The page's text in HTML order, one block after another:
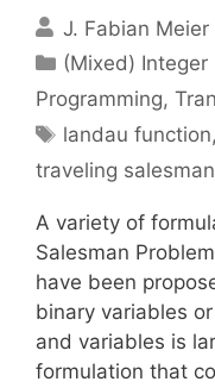
J. Fabian Meier
Categories
(Mixed) Integer
Programming,
Tags
landau function,
traveling
A variety of
Salesman
have been
binary variables
and variables is
formulation that